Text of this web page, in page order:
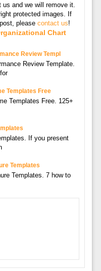
and we will remove it.
protected images. If
please contact us!
Chart
Review Templ
Review Template.
Templates Free
Templates Free. 125+
If you present
Templates
Templates. 7 how to